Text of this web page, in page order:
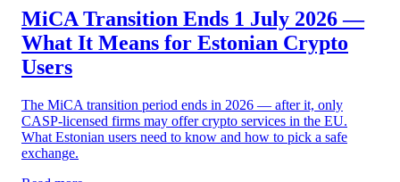
MiCA Transition Ends 1 July 2026 —
What It Means for Estonian Crypto
Users
The MiCA transition period ends in 2026 — after it, only
CASP-licensed firms may offer crypto services in the EU.
What Estonian users need to know and how to pick a safe
exchange.